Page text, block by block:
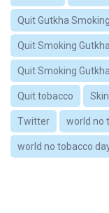
Quit Gutkha
Quit Smoking Gutkha
Quit Smoking
Quit tobacco Skin
Twitter world no
world no tobacco